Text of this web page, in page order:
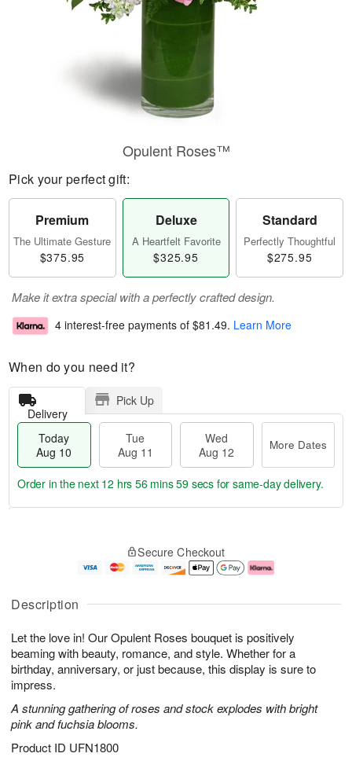
Description
Let the love in! Our Opulent Roses bouquet is positively
beaming with beauty, romance, and style. Whether for a
birthday, anniversary, or just because, this display is sure to
impress.
A stunning gathering of roses and stock explodes with bright
pink and fuchsia blooms.
Product ID UFN1800
Opulent Roses™
Pick your perfect gift:
Premium
The Ultimate Gesture
$375.95
Deluxe
A Heartfelt Favorite
$325.95
Standard
Perfectly Thoughtful
$275.95
Make it extra special with a perfectly crafted design.
4 interest-free payments of $81.49. Learn More
When do you need it?
Delivery
Pick Up
Today
Aug 10
Tue
Aug 11
Wed
Aug 12
More Dates
u
1
0
g
1
g
2
e
a
e
s
Order in the next 12 hrs 56 mins 58 secs for same-day delivery.
Secure Checkout